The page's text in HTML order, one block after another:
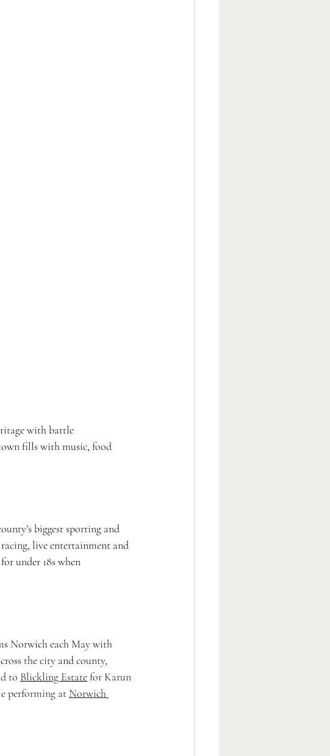
with battle
fills with music, food
biggest sporting and
live entertainment and
under 18s when
Norwich each May with
the city and county,
to Blickling Estate for Karun
performing at Norwich